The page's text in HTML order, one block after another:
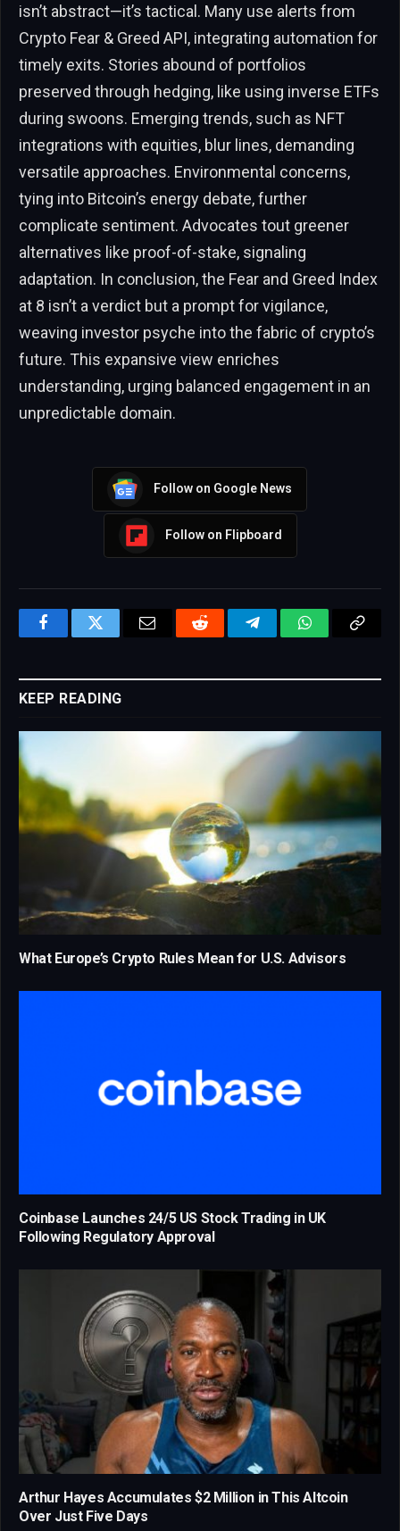
isn’t abstract—it’s tactical. Many use alerts from
Crypto Fear & Greed API, integrating automation for
timely exits. Stories abound of portfolios
preserved through hedging, like using inverse ETFs
during swoons. Emerging trends, such as NFT
integrations with equities, blur lines, demanding
versatile approaches. Environmental concerns,
tying into Bitcoin’s energy debate, further
complicate sentiment. Advocates tout greener
alternatives like proof-of-stake, signaling
adaptation. In conclusion, the Fear and Greed Index
at 8 isn’t a verdict but a prompt for vigilance,
weaving investor psyche into the fabric of crypto’s
future. This expansive view enriches
understanding, urging balanced engagement in an
unpredictable domain.
Follow on Google News
Follow on Flipboard
FacebookTwitter Email Reddit TelegramWhatsApp
KEEP READING
What Europe’s Crypto Rules Mean for U.S. Advisors
Coinbase Launches 24/5 US Stock Trading in UK
Following Regulatory Approval
Arthur Hayes Accumulates $2 Million in This Altcoin
Over Just Five Days